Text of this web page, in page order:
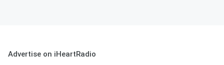
Advertise on iHeartRadio